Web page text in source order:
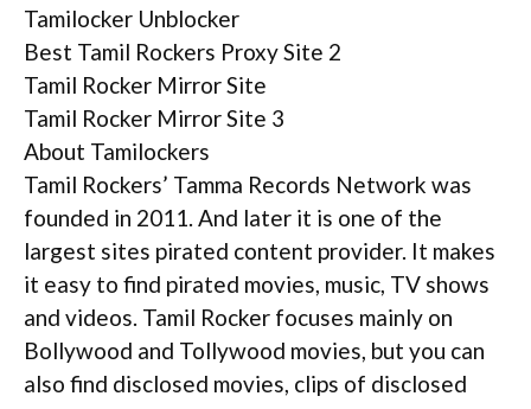
Tamilocker Unblocker
Best Tamil Rockers Proxy Site 2
Tamil Rocker Mirror Site
Tamil Rocker Mirror Site 3
About Tamilockers
Tamil Rockers’ Tamma Records Network was
founded in 2011. And later it is one of the
largest sites pirated content provider. It makes
it easy to find pirated movies, music, TV shows
and videos. Tamil Rocker focuses mainly on
Bollywood and Tollywood movies, but you can
also find disclosed movies, clips of disclosed